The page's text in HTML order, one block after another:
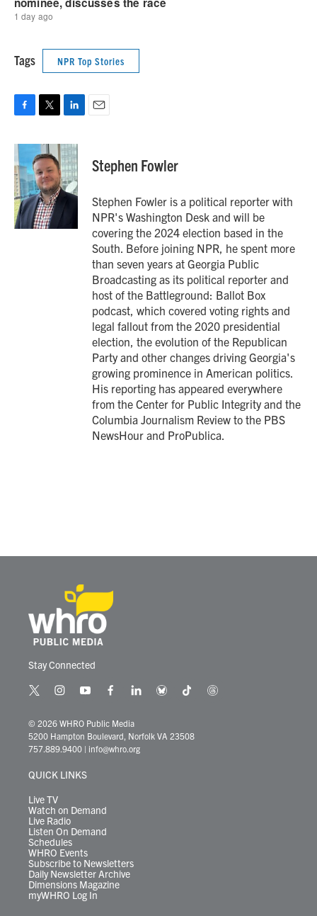
Tags NPR Top Stories
c
e
b
o
o
k
i
t
t
e
r
n
k
e
d
I
n
Stephen Fowler
Stephen Fowler is a political reporter with
NPR's Washington Desk and will be
covering the 2024 election based in the
South. Before joining NPR, he spent more
than seven years at Georgia Public
Broadcasting as its political reporter and
host of the Battleground: Ballot Box
podcast, which covered voting rights and
legal fallout from the 2020 presidential
election, the evolution of the Republican
Party and other changes driving Georgia's
growing prominence in American politics.
His reporting has appeared everywhere
from the Center for Public Integrity and the
Columbia Journalism Review to the PBS
NewsHour and ProPublica.
Stay Connected
t
i
t
t
r
i
s
t
a
r
y
u
t
u
e
f
c
e
b
l
k
e
b
e
t
t
t
© 2026 WHRO Public Media
5200 Hampton Boulevard, Norfolk VA 23508
757.889.9400 | info@whro.org
QUICK LINKS
Live TV
Watch on Demand
Live Radio
Listen On Demand
Schedules
WHRO Events
Subscribe to Newsletters
Daily Newsletter Archive
Dimensions Magazine
myWHRO Log In